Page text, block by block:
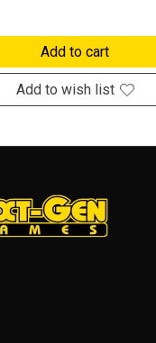
Add to cart
Add to wish list